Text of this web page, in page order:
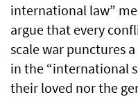
international law”
argue that every
scale war punctures
in the “international
their loved nor the